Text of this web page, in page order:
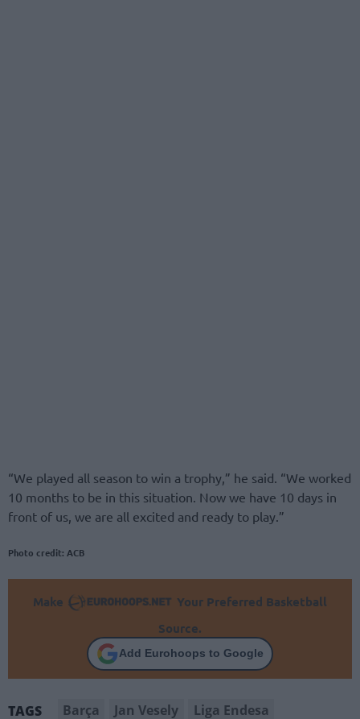
“We played all season to win a trophy,” he said. “We worked
10 months to be in this situation. Now we have 10 days in
front of us, we are all excited and ready to play.”
Photo credit: ACB
Make
Your Preferred Basketball
Source.
Add Eurohoops to Google
TAGS Barça Jan Vesely Liga Endesa